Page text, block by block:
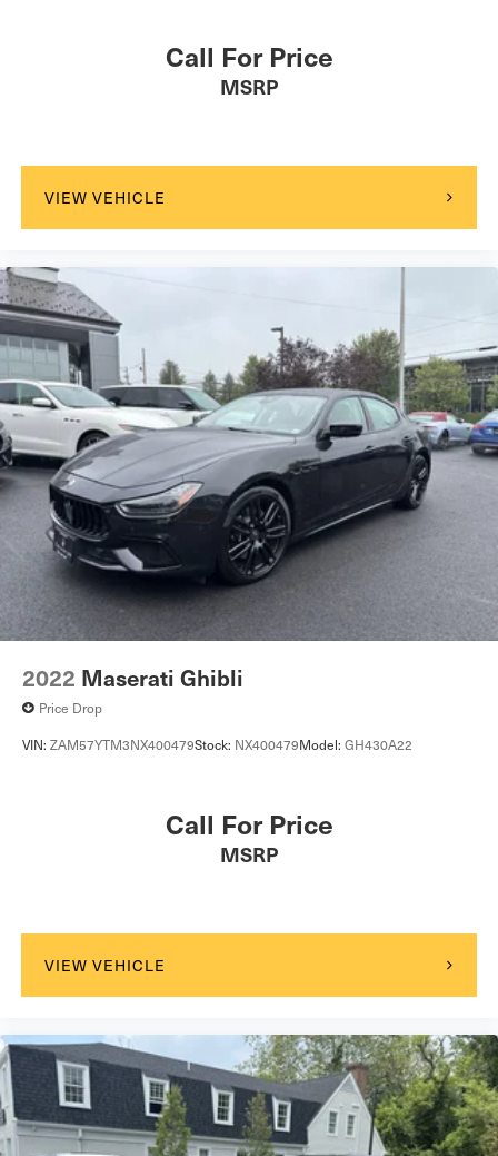
Call For Price
MSRP
VIEW VEHICLE
2022 Maserati Ghibli
Price Drop
VIN: ZAM57YTM3NX400479Stock: NX400479Model: GH430A22
Call For Price
MSRP
VIEW VEHICLE